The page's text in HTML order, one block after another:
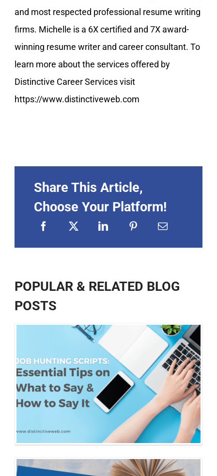
and most respected professional resume writing
firms. Michelle is a 6X certified and 7X award-
winning resume writer and career consultant. To
learn more about the services offered by
Distinctive Career Services visit
https://www.distinctiveweb.com
Share This Article,
Choose Your Platform!
POPULAR & RELATED BLOG
POSTS